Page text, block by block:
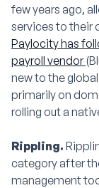
few years ago,
services to their
Paylocity has
payroll vendor
new to the
primarily on
rolling out a
Rippling.
category after
management